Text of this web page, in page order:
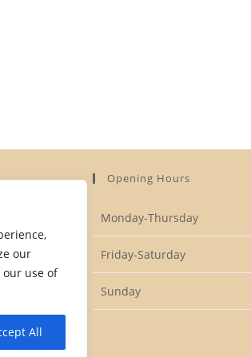
our
our use of
All
Opening Hours
Monday-Thursday
Friday-Saturday
Sunday